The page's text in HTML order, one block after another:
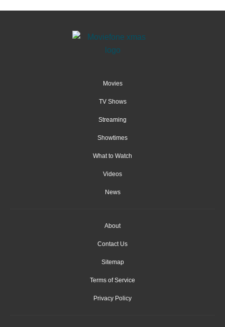
Movies
TV Shows
Streaming
Showtimes
What to Watch
Videos
News
About
Contact Us
Sitemap
Terms of Service
Privacy Policy